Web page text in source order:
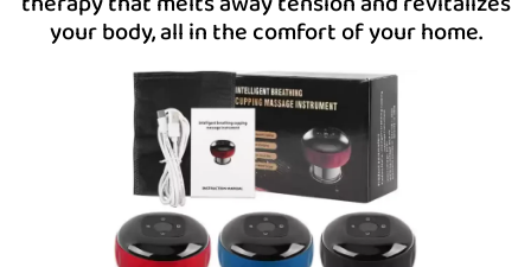
your body, all in the comfort of your home.